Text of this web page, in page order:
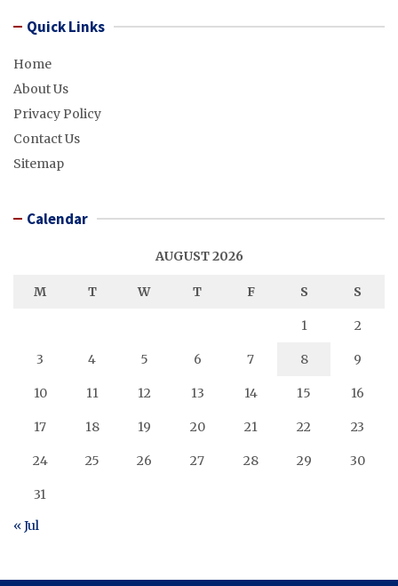
Quick Links
Home
About Us
Privacy Policy
Contact Us
Sitemap
Calendar
AUGUST 2026
M T W T F S S
1 2
3 4 5 6 7 8 9
10 11 12 13 14 15 16
17 18 19 20 21 22 23
24 25 26 27 28 29 30
31
« Jul